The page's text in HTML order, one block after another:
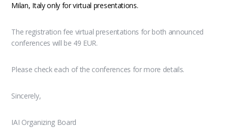
Milan, Italy only for virtual presentations.
The registration fee virtual presentations for both announced
conferences will be 49 EUR.
Please check each of the conferences for more details.
Sincerely,
IAI Organizing Board